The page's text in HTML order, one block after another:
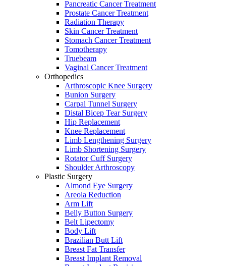
Pancreatic Cancer Treatment
Prostate Cancer Treatment
Radiation Therapy
Skin Cancer Treatment
Stomach Cancer Treatment
Tomotherapy
Truebeam
Vaginal Cancer Treatment
Orthopedics
Arthroscopic Knee Surgery
Bunion Surgery
Carpal Tunnel Surgery
Distal Bicep Tear Surgery
Hip Replacement
Knee Replacement
Limb Lengthening Surgery
Limb Shortening Surgery
Rotator Cuff Surgery
Shoulder Arthroscopy
Plastic Surgery
Almond Eye Surgery
Areola Reduction
Arm Lift
Belly Button Surgery
Belt Lipectomy
Body Lift
Brazilian Butt Lift
Breast Fat Transfer
Breast Implant Removal